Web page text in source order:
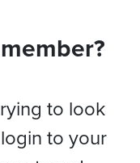
to look
to your